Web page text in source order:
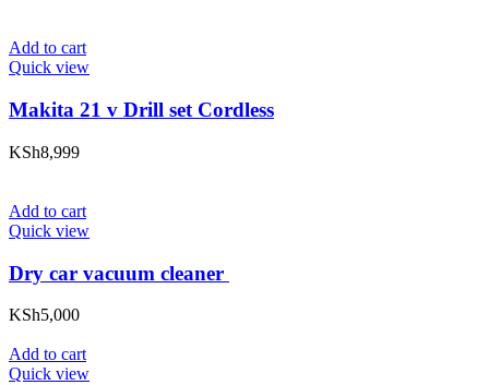
Add to cart
Quick view
Makita 21 v Drill set Cordless
KSh8,999
Add to cart
Quick view
Dry car vacuum cleaner
KSh5,000
Add to cart
Quick view